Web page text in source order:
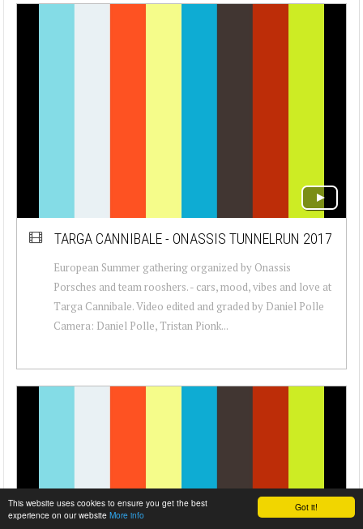
Got it!
This website uses cookies to ensure you get the best
experience on our website More info
TARGA CANNIBALE - ONASSIS TUNNELRUN 2017
European Summer gathering organized by Onassis
Porsches and team rooshers. - cars, mood, vibes and love at
Targa Cannibale. Video edited and graded by Daniel Polle
Camera: Daniel Polle, Tristan Pionk...